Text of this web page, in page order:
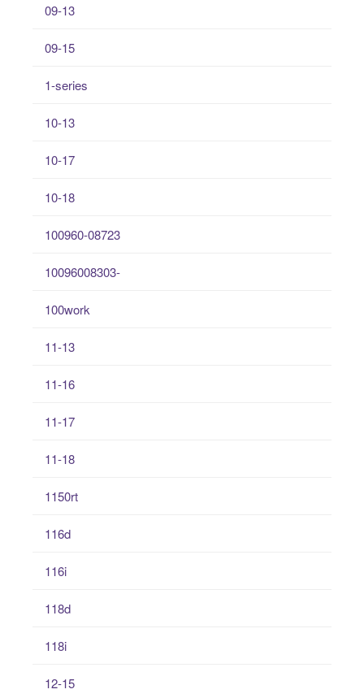
09-13
09-15
1-series
10-13
10-17
10-18
100960-08723
10096008303-
100work
11-13
11-16
11-17
11-18
1150rt
116d
116i
118d
118i
12-15